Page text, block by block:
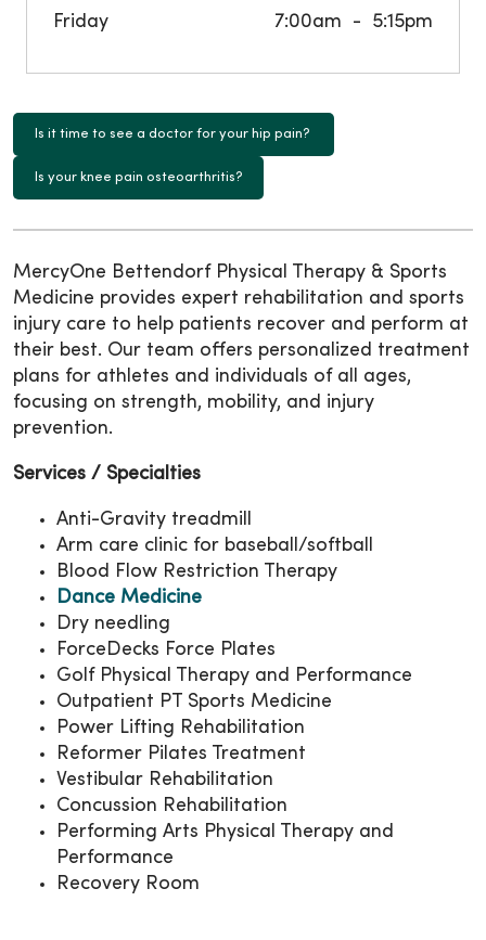
Friday 7:00am 5:15pm
Is it time to see a doctor for your hip pain?
Is your knee pain osteoarthritis?
MercyOne Bettendorf Physical Therapy & Sports
Medicine provides expert rehabilitation and sports
injury care to help patients recover and perform at
their best. Our team offers personalized treatment
plans for athletes and individuals of all ages,
focusing on strength, mobility, and injury
prevention.
Services / Specialties
Anti-Gravity treadmill
Arm care clinic for baseball/softball
Blood Flow Restriction Therapy
Dance Medicine
Dry needling
ForceDecks Force Plates
Golf Physical Therapy and Performance
Outpatient PT Sports Medicine
Power Lifting Rehabilitation
Reformer Pilates Treatment
Vestibular Rehabilitation
Concussion Rehabilitation
Performing Arts Physical Therapy and
Performance
Recovery Room